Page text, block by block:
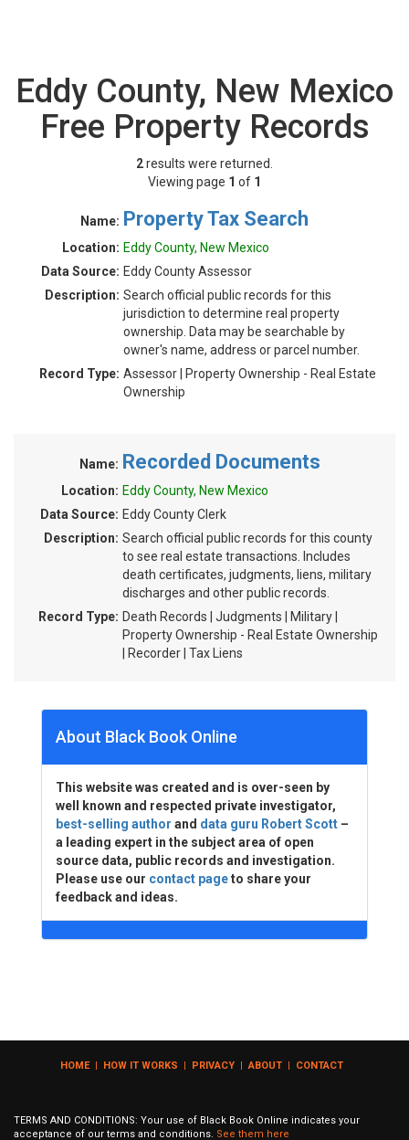
Eddy County, New Mexico
Free Property Records
2results were returned.
Viewing page 1 of 1
Name: Property Tax Search
Location: Eddy County, New Mexico
Data Source: Eddy County Assessor
Description: Search official public records for this
jurisdiction to determine real property
ownership. Data may be searchable by
owner's name, address or parcel number.
Record Type: Assessor | Property Ownership - Real Estate
Ownership
Name: Recorded Documents
Location: Eddy County, New Mexico
Data Source: Eddy County Clerk
Description: Search official public records for this county
to see real estate transactions. Includes
death certificates, judgments, liens, military
discharges and other public records.
Record Type: Death Records | Judgments | Military |
Property Ownership - Real Estate Ownership
| Recorder | Tax Liens
About Black Book Online
This website was created and is over-seen by
well known and respected private investigator,
best-selling author and data guru Robert Scott –
a leading expert in the subject area of open
source data, public records and investigation.
Please use our contact pageto share your
feedback and ideas.
HOME| HOW IT WORKS | PRIVACY | ABOUT | CONTACT
TERMS AND CONDITIONS: Your use of Black Book Online indicates your
acceptance of our terms and conditions. See them here